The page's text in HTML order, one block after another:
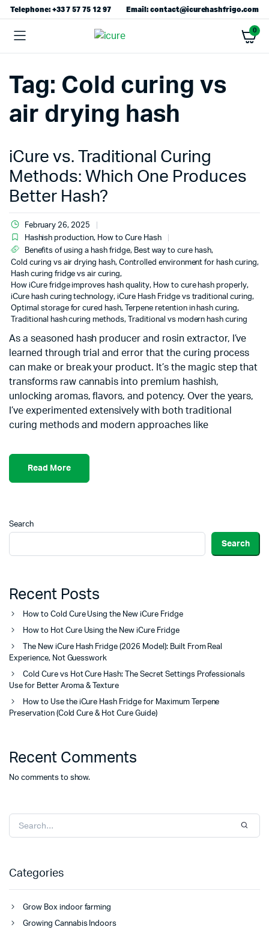
Telephone: +33 7 57 75 12 97 Email: contact@icurehashfrigo.com
0
Tag: Cold curing vs
air drying hash
iCure vs. Traditional Curing
Methods: Which One Produces
Better Hash?
February 26, 2025
Hashish production, How to Cure Hash
Benefits of using a hash fridge, Best way to cure hash,
Cold curing vs air drying hash, Controlled environment for hash curing,
Hash curing fridge vs air curing,
How iCure fridge improves hash quality, How to cure hash properly,
iCure hash curing technology, iCure Hash Fridge vs traditional curing,
Optimal storage for cured hash, Terpene retention in hash curing,
Traditional hash curing methods, Traditional vs modern hash curing
As a seasoned hash producer and rosin extractor, I’ve
learned through trial and error that the curing process
can make or break your product. It’s the magic step that
transforms raw cannabis into premium hashish,
unlocking aromas, flavors, and potency. Over the years,
I’ve experimented extensively with both traditional
curing methods and modern approaches like
Read More
Search
Search
Recent Posts
How to Cold Cure Using the New iCure Fridge
How to Hot Cure Using the New iCure Fridge
The New iCure Hash Fridge (2026 Model): Built From Real
Experience, Not Guesswork
Cold Cure vs Hot Cure Hash: The Secret Settings Professionals
Use for Better Aroma & Texture
How to Use the iCure Hash Fridge for Maximum Terpene
Preservation (Cold Cure & Hot Cure Guide)
Recent Comments
No comments to show.
Categories
Grow Box indoor farming
Growing Cannabis Indoors